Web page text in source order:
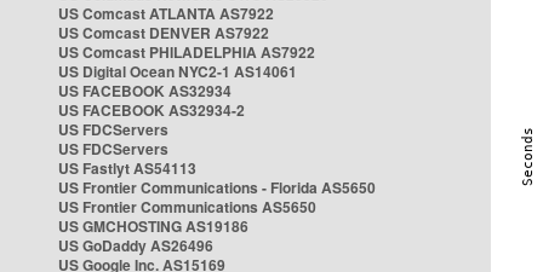
US Comcast ATLANTA AS7922
US Comcast DENVER AS7922
US Comcast PHILADELPHIA AS7922
US Digital Ocean NYC2-1 AS14061
US FACEBOOK AS32934
US FACEBOOK AS32934-2
US FDCServers
US FDCServers
US Fastlyt AS54113
US Frontier Communications - Florida AS5650
US Frontier Communications AS5650
US GMCHOSTING AS19186
US GoDaddy AS26496
US Google Inc. AS15169